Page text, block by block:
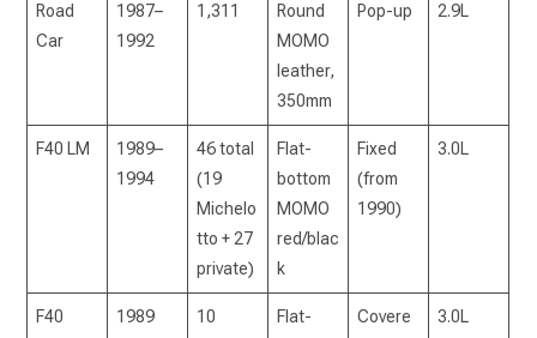
Road
Car
1987–
1992
1,311
Round
MOMO
leather,
350mm
Pop-up 2.9L
F40 LM
1989–
1994
46 total
(19
Michelo
tto + 27
private)
Flat-
bottom
MOMO
red/blac
k
Fixed
(from
1990)
3.0L
F40
1989 10
Flat-
Covere
3.0L